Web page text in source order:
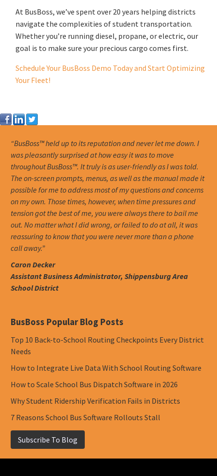
At BusBoss, we’ve spent over 20 years helping districts
navigate the complexities of student transportation.
Whether you’re running diesel, propane, or electric, our
goal is to make sure your precious cargo comes first.
Schedule Your BusBoss Demo Today and Start Optimizing
Your Fleet!
“BusBoss™ held up to its reputation and never let me down. I
was pleasantly surprised at how easy it was to move
throughout BusBoss™. It truly is as user-friendly as I was told.
The on-screen prompts, menus, as well as the manual made it
possible for me to address most of my questions and concerns
on my own. Those times, however, when time pressures and
tension got the best of me, you were always there to bail me
out. No matter what I did wrong, or failed to do at all, it was
reassuring to know that you were never more than a phone
call away.”
Caron Decker
Assistant Business Administrator, Shippensburg Area
School District
BusBoss Popular Blog Posts
Top 10 Back-to-School Routing Checkpoints Every District
Needs
How to Integrate Live Data With School Routing Software
How to Scale School Bus Dispatch Software in 2026
Why Student Ridership Verification Fails in Districts
7 Reasons School Bus Software Rollouts Stall
Subscribe To Blog